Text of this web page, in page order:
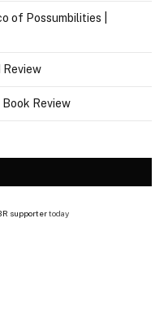
of Possumbilities |
Review
Review
supportertoday